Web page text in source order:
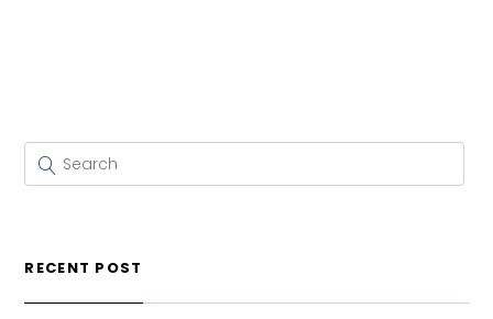
RECENT POST